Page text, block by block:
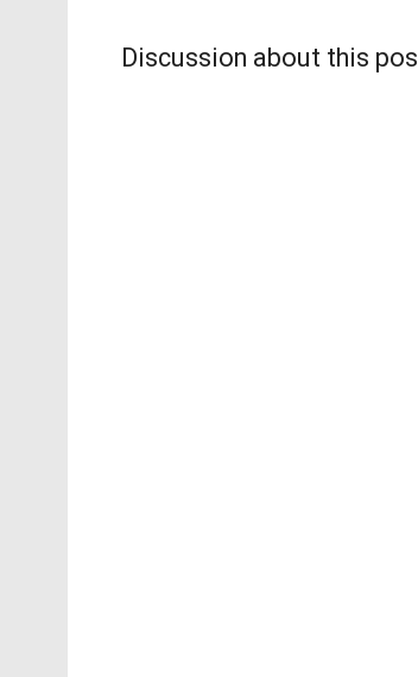
Discussion about this